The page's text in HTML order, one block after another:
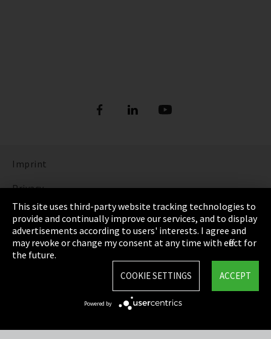
Imprint
Privacy
Cookie Settings
Terms & Conditions
Sitemap
This site uses third-party website tracking technologies to
provide and continually improve our services, and to display
advertisements according to users' interests. I agree and
may revoke or change my consent at any time with effect for
the future.
ACCEPT
COOKIE SETTINGS
Powered by